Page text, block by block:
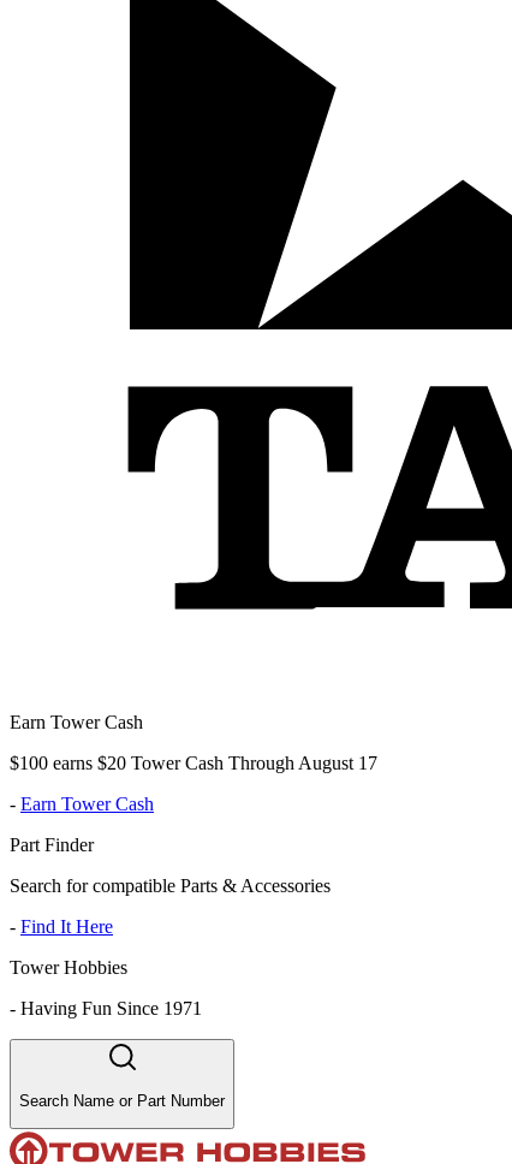
Earn Tower Cash
$100 earns $20 Tower Cash Through August 17
- Earn Tower Cash
Part Finder
Search for compatible Parts & Accessories
- Find It Here
Tower Hobbies
- Having Fun Since 1971
Search Name or Part Number